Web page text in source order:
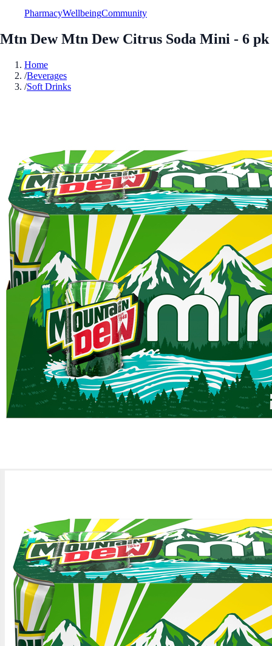
PharmacyWellbeingCommunity
Mtn Dew Mtn Dew Citrus Soda Mini - 6 pk
Home
/Beverages
/Soft Drinks